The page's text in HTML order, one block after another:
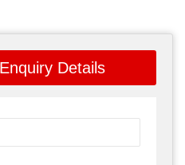
Details